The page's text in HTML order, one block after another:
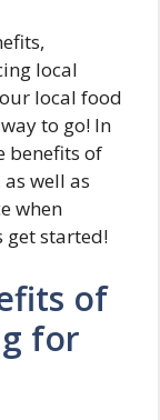
local
local food
to go! In
benefits of
well as
when
get started!
of
for